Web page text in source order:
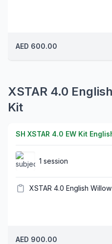
AED 600.00
XSTAR 4.0
Kit
SH XSTAR 4.0 EW Kit
1 session
XSTAR 4.0 English
AED 900.00